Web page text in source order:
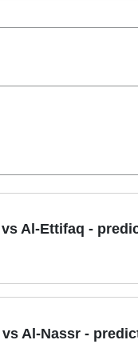
Al-Ettifaq -
Al-Nassr -